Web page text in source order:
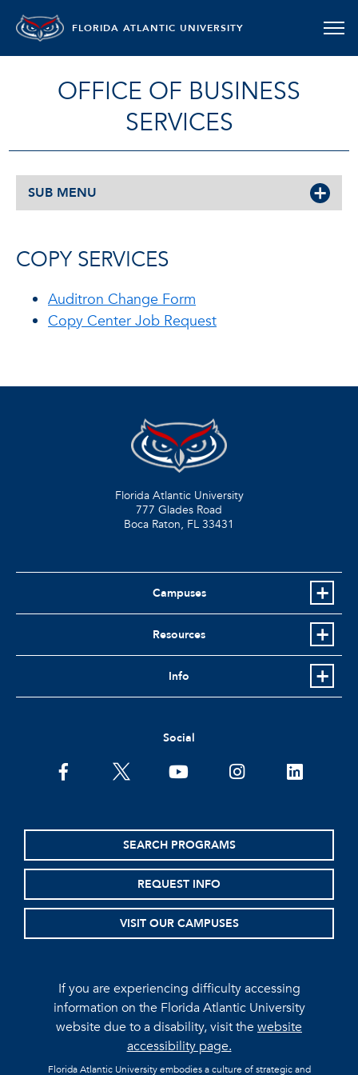
FLORIDA ATLANTIC UNIVERSITY
OFFICE OF BUSINESS
SERVICES
SUB MENU
COPY SERVICES
Auditron Change Form
Copy Center Job Request
Florida Atlantic University
777 Glades Road
Boca Raton, FL 33431
Campuses
Resources
Info
Social
facebooktwitter youtubeinstagramlinkedin
SEARCH PROGRAMS
REQUEST INFO
VISIT OUR CAMPUSES
If you are experiencing difficulty accessing
information on the Florida Atlantic University
website due to a disability, visit thewebsite
accessibility page.
Florida Atlantic University embodies a culture of strategic and